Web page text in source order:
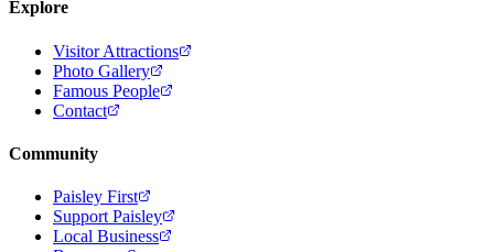
Explore
Visitor Attractions
Photo Gallery
Famous People
Contact
Community
Paisley First
Support Paisley
Local Business